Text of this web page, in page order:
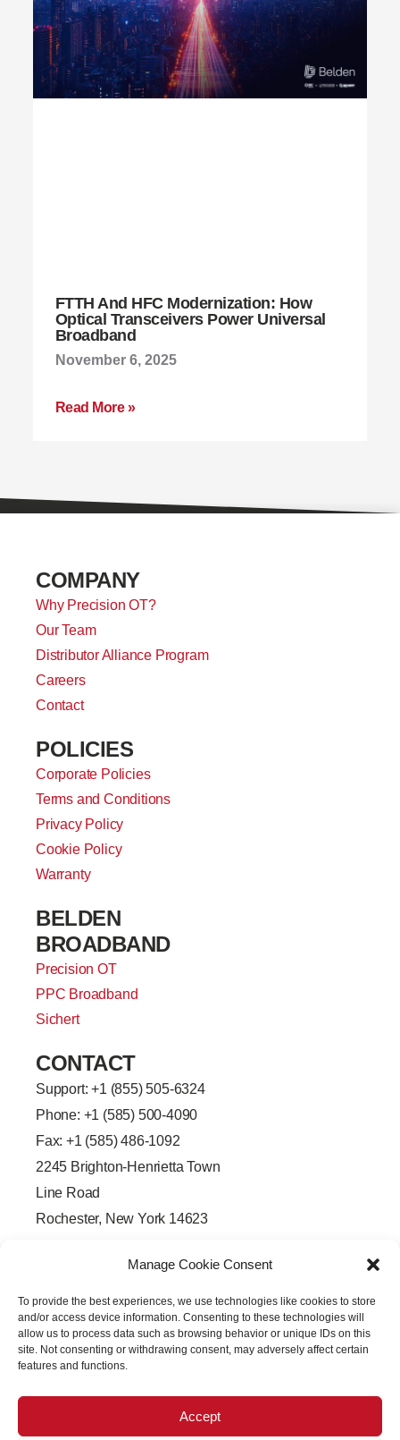
Manage Cookie Consent
To provide the best experiences, we use technologies like cookies to store
and/or access device information. Consenting to these technologies will
allow us to process data such as browsing behavior or unique IDs on this
site. Not consenting or withdrawing consent, may adversely affect certain
features and functions.
Accept
FTTH And HFC Modernization: How
Optical Transceivers Power Universal
Broadband
November 6, 2025
Read More »
COMPANY
Why Precision OT?
Our Team
Distributor Alliance Program
Careers
Contact
POLICIES
Corporate Policies
Terms and Conditions
Privacy Policy
Cookie Policy
Warranty
BELDEN
BROADBAND
Precision OT
PPC Broadband
Sichert
CONTACT
Support: +1 (855) 505-6324
Phone: +1 (585) 500-4090
Fax: +1 (585) 486-1092
2245 Brighton-Henrietta Town
Line Road
Rochester, New York 14623
o
o
k
-
f
d
i
n
-
i
n
i
e
r
u
b
e